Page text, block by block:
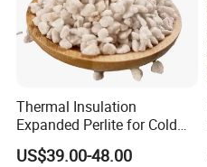
Thermal Insulation
Expanded Perlite for Cold
Boxes and Cryogenic Tanks
US$39.00-48.00